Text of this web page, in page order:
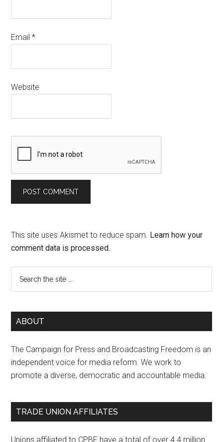
Email*
Website
This site uses Akismet to reduce spam. Learn how your
comment data is processed.
ABOUT
The Campaign for Press and Broadcasting Freedom is an
independent voice for media reform. We work to
promote a diverse, democratic and accountable media.
TRADE UNION AFFILIATES
Unions affiliated to CPBF have a total of over 4.4 million